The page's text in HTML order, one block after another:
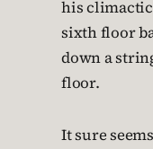
his
sixth floor
down a
floor.
It sure